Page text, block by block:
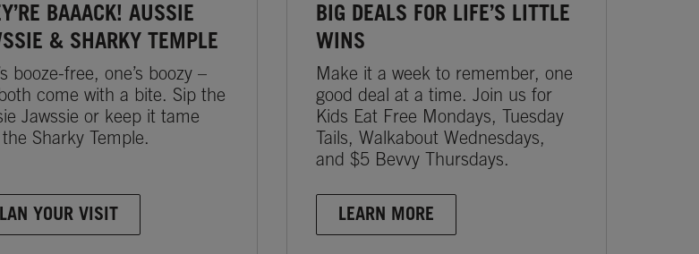
BAAACK! AUSSIE
& SHARKY TEMPLE
booze-free, one’s boozy –
come with a bite. Sip the
Jawssie or keep it tame
Sharky Temple.
YOUR VISIT
BIG DEALS FOR LIFE’S LITTLE
WINS
Make it a week to remember, one
good deal at a time. Join us for
Kids Eat Free Mondays, Tuesday
Tails, Walkabout Wednesdays,
and $5 Bevvy Thursdays.
LEARN MORE